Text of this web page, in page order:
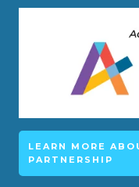
LEARN MORE
PARTNERSHIP